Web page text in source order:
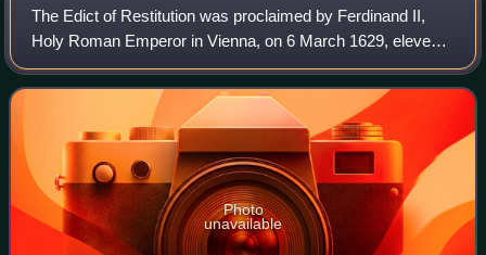
The Edict of Restitution was proclaimed by Ferdinand II,
Holy Roman Emperor in Vienna, on 6 March 1629, eleven
years into the Thirty Years' War. Following Catholic military
successes, Ferdinand hoped
Photo
unavailable